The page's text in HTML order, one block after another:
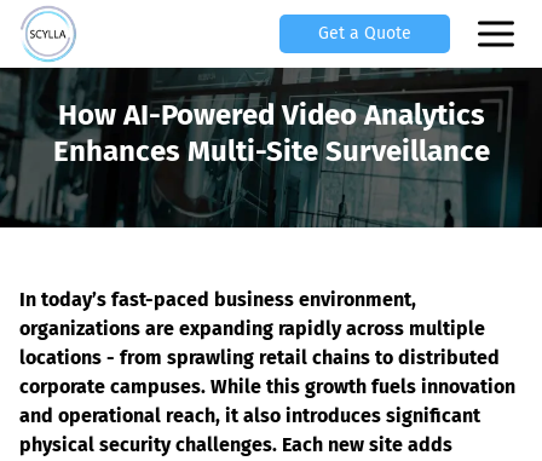
Get a Quote
How AI-Powered Video Analytics
Enhances Multi-Site Surveillance
In today’s fast-paced business environment,
organizations are expanding rapidly across multiple
locations - from sprawling retail chains to distributed
corporate campuses. While this growth fuels innovation
and operational reach, it also introduces significant
physical security challenges. Each new site adds